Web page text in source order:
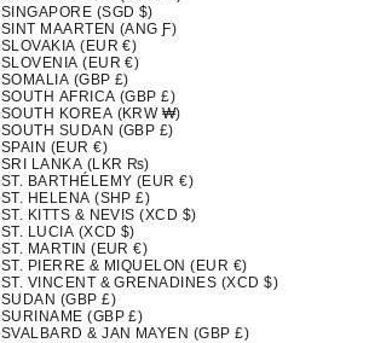
SINGAPORE (SGD $)
SINT MAARTEN (ANG Ƒ)
SLOVAKIA (EUR €)
SLOVENIA (EUR €)
SOMALIA (GBP £)
SOUTH AFRICA (GBP £)
SOUTH KOREA (KRW ₩)
SOUTH SUDAN (GBP £)
SPAIN (EUR €)
SRI LANKA (LKR ₨)
ST. BARTHÉLEMY (EUR €)
ST. HELENA (SHP £)
ST. KITTS & NEVIS (XCD $)
ST. LUCIA (XCD $)
ST. MARTIN (EUR €)
ST. PIERRE & MIQUELON (EUR €)
ST. VINCENT & GRENADINES (XCD $)
SUDAN (GBP £)
SURINAME (GBP £)
SVALBARD & JAN MAYEN (GBP £)